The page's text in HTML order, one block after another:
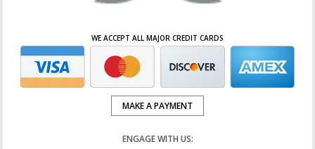
WE ACCEPT ALL MAJOR CREDIT CARDS
MAKE A PAYMENT
ENGAGE WITH US: